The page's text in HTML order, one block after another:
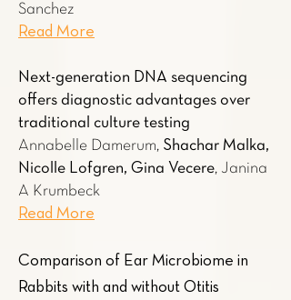
Sanchez
Read More
Next-generation DNA sequencing
offers diagnostic advantages over
traditional culture testing
Annabelle Damerum, Shachar Malka,
Nicolle Lofgren, Gina Vecere, Janina
A Krumbeck
Read More
Comparison of Ear Microbiome in
Rabbits with and without Otitis